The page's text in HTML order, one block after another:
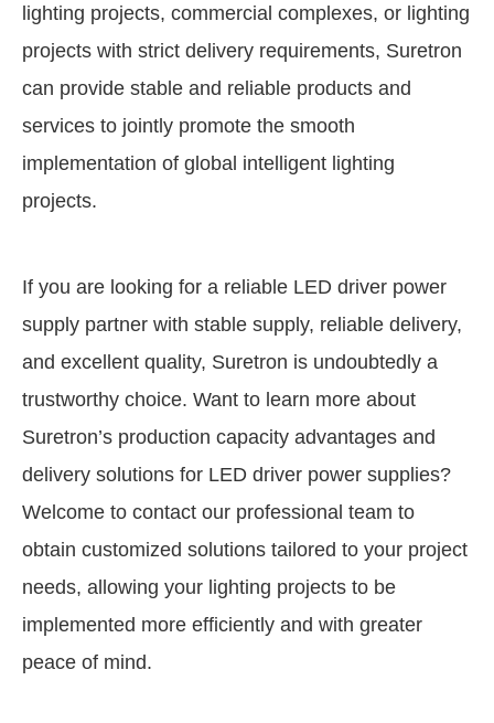
lighting projects, commercial complexes, or lighting
projects with strict delivery requirements, Suretron
can provide stable and reliable products and
services to jointly promote the smooth
implementation of global intelligent lighting
projects.
If you are looking for a reliable LED driver power
supply partner with stable supply, reliable delivery,
and excellent quality, Suretron is undoubtedly a
trustworthy choice. Want to learn more about
Suretron’s production capacity advantages and
delivery solutions for LED driver power supplies?
Welcome to contact our professional team to
obtain customized solutions tailored to your project
needs, allowing your lighting projects to be
implemented more efficiently and with greater
peace of mind.